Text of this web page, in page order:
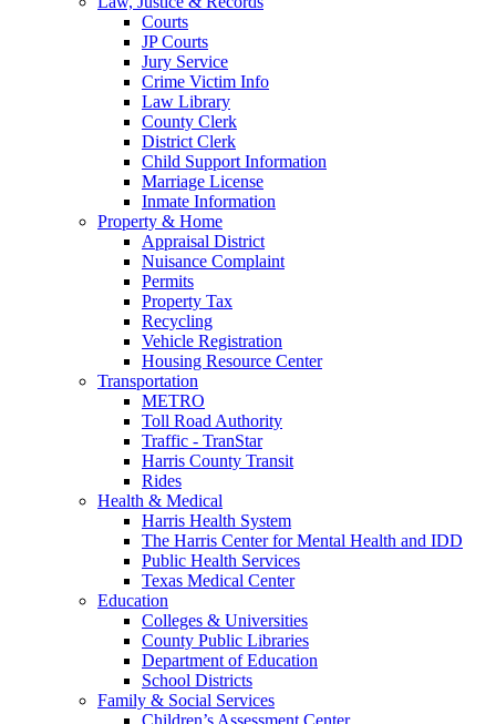
Courts
JP Courts
Jury Service
Crime Victim Info
Law Library
County Clerk
District Clerk
Child Support Information
Marriage License
Inmate Information
Property & Home
Appraisal District
Nuisance Complaint
Permits
Property Tax
Recycling
Vehicle Registration
Housing Resource Center
Transportation
METRO
Toll Road Authority
Traffic - TranStar
Harris County Transit
Rides
Health & Medical
Harris Health System
The Harris Center for Mental Health and IDD
Public Health Services
Texas Medical Center
Education
Colleges & Universities
County Public Libraries
Department of Education
School Districts
Family & Social Services
Children’s Assessment Center